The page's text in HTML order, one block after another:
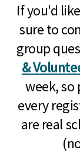
If you'd
sure to
group
&
week, so
every
are real